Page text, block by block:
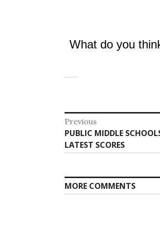
What do you
Post
navigation
Previous
Previous
post:
PUBLIC MIDDLE
LATEST SCORES
MORE COMMENTS